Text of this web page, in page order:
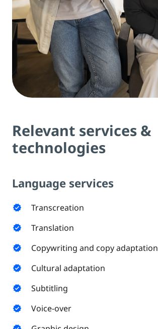
Relevant services &
technologies
Language services
verified Transcreation
verified Translation
verified Copywriting and copy adaptation
verified Cultural adaptation
verified Subtitling
verified Voice-over